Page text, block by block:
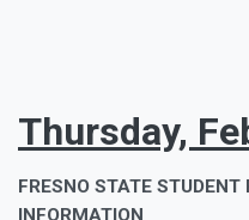
Thursday,
FRESNO STATE
INFORMATION